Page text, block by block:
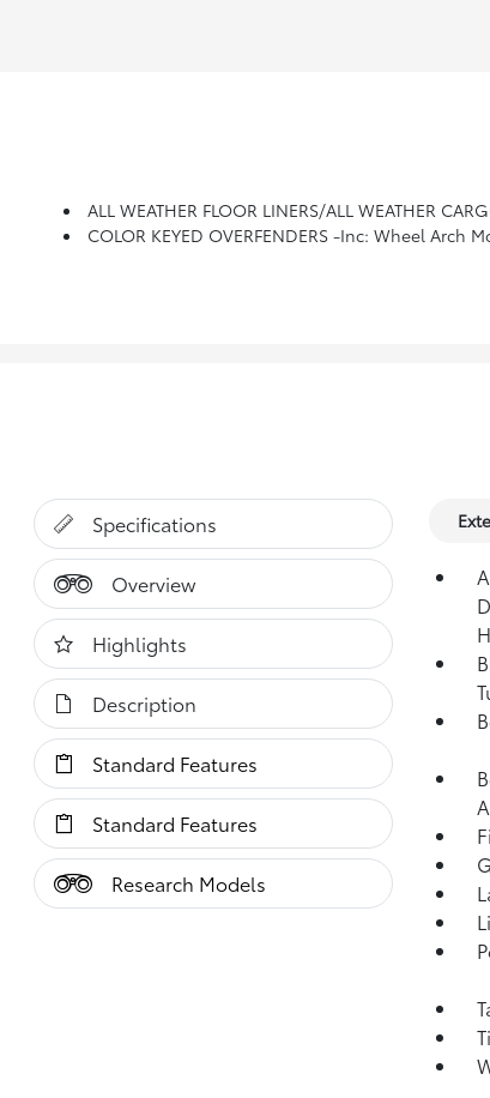
ALL WEATHER FLOOR LINERS/ALL WEATHER
COLOR KEYED OVERFENDERS -inc: Wheel Arch
Specifications
Overview
Highlights
Description
Standard Features
Standard Features
Research Models